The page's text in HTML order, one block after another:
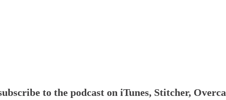
to the podcast on iTunes, Stitcher,